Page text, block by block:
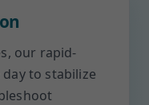
our rapid-
to stabilize